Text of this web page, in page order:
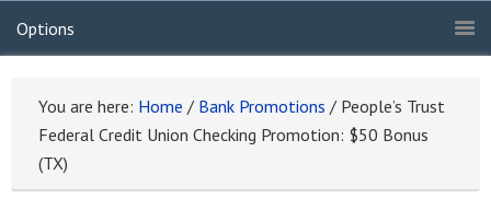
Options
You are here: Home / Bank Promotions / People’s Trust
Federal Credit Union Checking Promotion: $50 Bonus
(TX)